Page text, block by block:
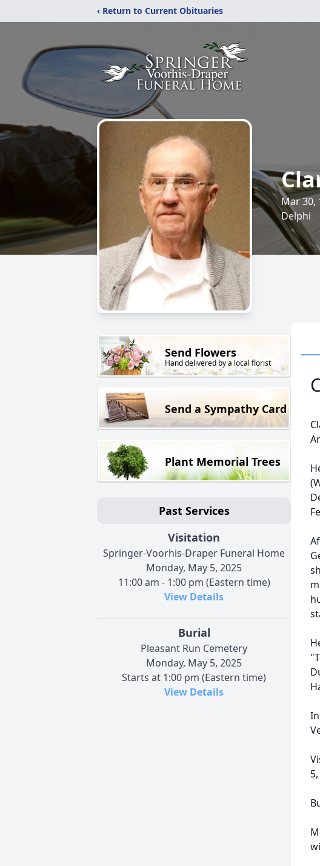
‹ Return to Current Obituaries
Mar 30,
Delphi
Send Flowers
Hand delivered by a local florist
Send a Sympathy Card
Plant Memorial Trees
Past Services
Visitation
Springer-Voorhis-Draper Funeral Home
Monday, May 5, 2025
11:00 am - 1:00 pm (Eastern time)
View Details
Burial
Pleasant Run Cemetery
Monday, May 5, 2025
Starts at 1:00 pm (Eastern time)
View Details